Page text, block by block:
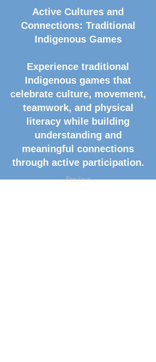
Active Cultures and
Connections: Traditional
Indigenous Games
Experience traditional
Indigenous games that
celebrate culture, movement,
teamwork, and physical
literacy while building
understanding and
meaningful connections
through active participation.
Previous